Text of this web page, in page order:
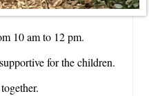
10 am to 12 pm.
for the children.